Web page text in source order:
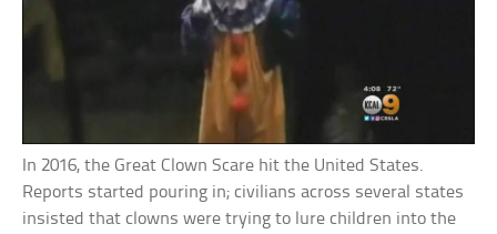
In 2016, the Great Clown Scare hit the United States.
Reports started pouring in; civilians across several states
insisted that clowns were trying to lure children into the